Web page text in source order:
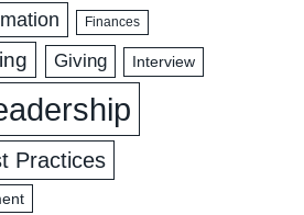
Finances
Giving Interview
Practices